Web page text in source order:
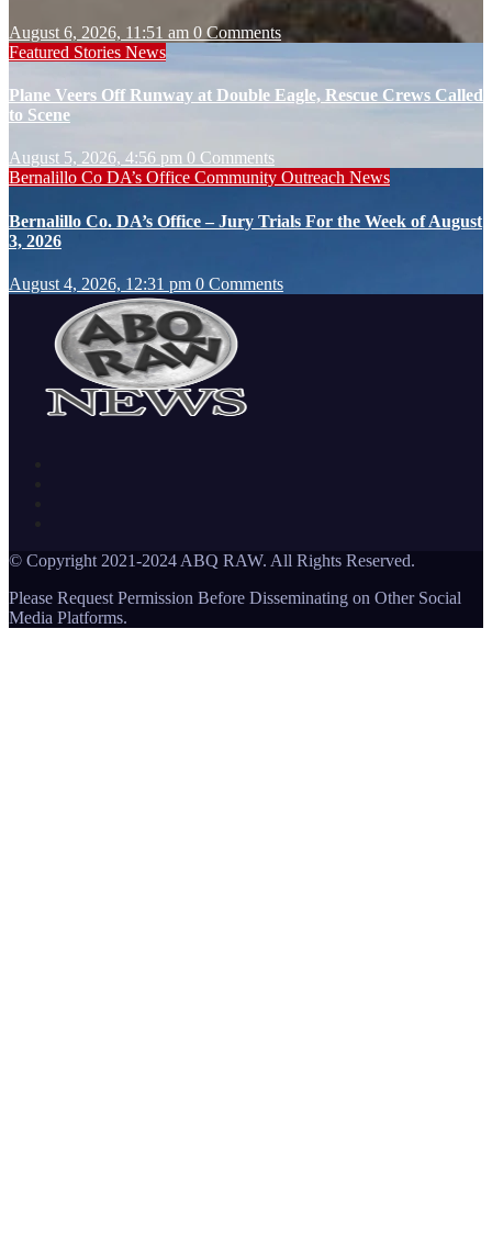
August 6, 2026, 11:51 am 0 Comments
Featured Stories News
Plane Veers Off Runway at Double Eagle, Rescue Crews Called
to Scene
August 5, 2026, 4:56 pm 0 Comments
Bernalillo Co DA’s Office Community Outreach News
Bernalillo Co. DA’s Office – Jury Trials For the Week of August
3, 2026
August 4, 2026, 12:31 pm 0 Comments
© Copyright 2021-2024 ABQ RAW. All Rights Reserved.
Please Request Permission Before Disseminating on Other Social
Media Platforms.